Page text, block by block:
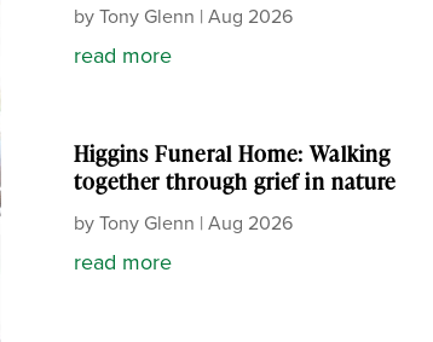
byTony Glenn | Aug 2026
read more
Higgins Funeral Home: Walking
together through grief in nature
byTony Glenn | Aug 2026
read more